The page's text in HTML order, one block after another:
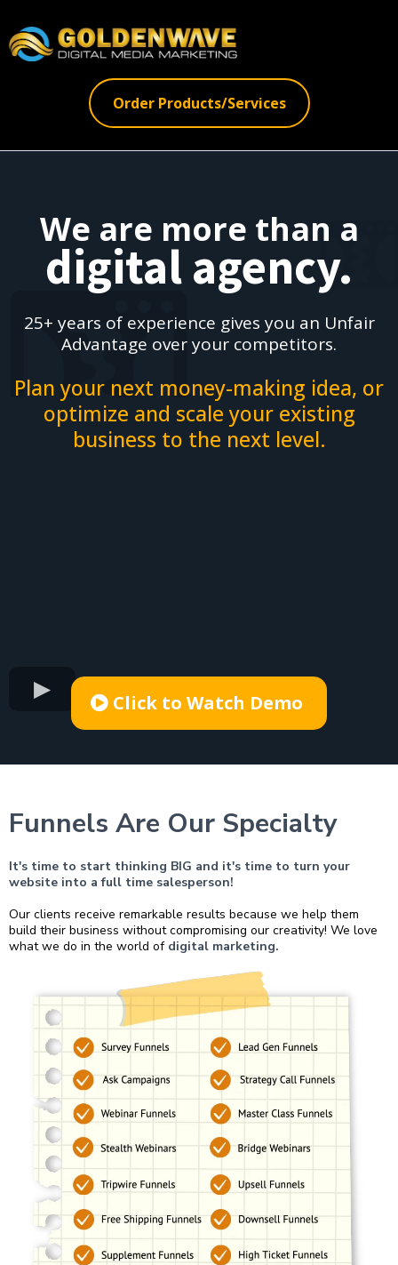
Order Products/Services
We are more than a
digital agency.
25+ years of experience gives you an Unfair
Advantage over your competitors.
Plan your next money-making idea, or
optimize and scale your existing
business to the next level.
Click to Watch Demo
Funnels Are Our Specialty
It's time to start thinking BIG and it's time to turn your
website into a full time salesperson!
Our clients receive remarkable results because we help them
build their business without compromising our creativity! We love
what we do in the world of digital marketing.